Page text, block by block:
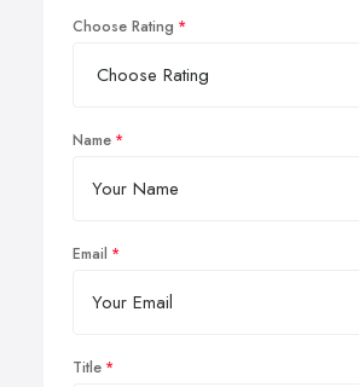
Choose Rating
Name
Email
Title